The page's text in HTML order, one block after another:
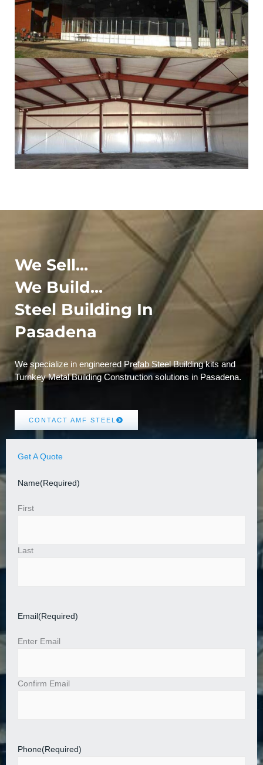
We Sell...
We Build...
Steel Building In
Pasadena
We specialize in engineered Prefab Steel Building kits and
Turnkey Metal Building Construction solutions in Pasadena.
CONTACT AMF STEEL
Get A Quote
Name(Required)
First
Last
Email (Required)
Enter Email
Confirm Email
Phone(Required)